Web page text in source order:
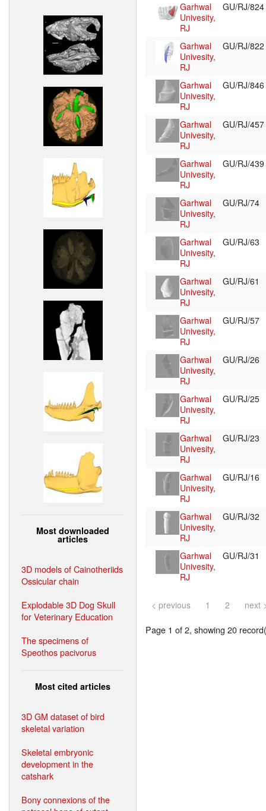
Most downloaded
articles
3D models of Cainotheriids
Ossicular chain
Explodable 3D Dog Skull
for Veterinary Education
The specimens of
Speothos pacivorus
Most cited articles
3D GM dataset of bird
skeletal variation
Skeletal embryonic
development in the
catshark
Bony connexions of the
Garhwal
Univesity,
RJ
GU/RJ/824
Garhwal
Univesity,
RJ
GU/RJ/822
Garhwal
Univesity,
RJ
GU/RJ/846
Garhwal
Univesity,
RJ
GU/RJ/457
Garhwal
Univesity,
RJ
GU/RJ/439
Garhwal
Univesity,
RJ
GU/RJ/74
Garhwal
Univesity,
RJ
GU/RJ/63
Garhwal
Univesity,
RJ
GU/RJ/61
Garhwal
Univesity,
RJ
GU/RJ/57
Garhwal
Univesity,
RJ
GU/RJ/26
Garhwal
Univesity,
RJ
GU/RJ/25
Garhwal
Univesity,
RJ
GU/RJ/23
Garhwal
Univesity,
RJ
GU/RJ/16
Garhwal
Univesity,
RJ
GU/RJ/32
Garhwal
Univesity,
RJ
GU/RJ/31
< previous 1 2 next
Page 1 of 2, showing 20